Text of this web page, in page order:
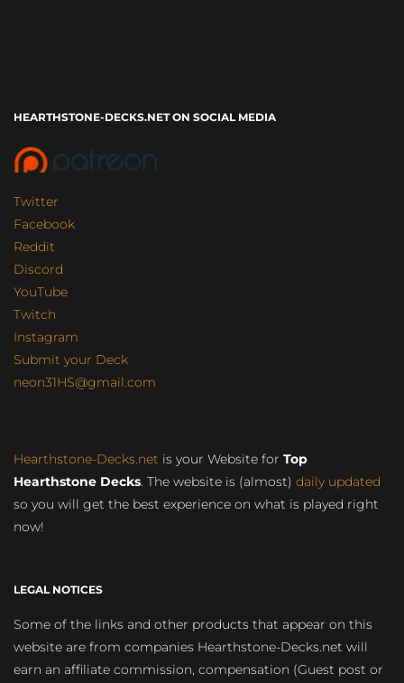
HEARTHSTONE-DECKS.NET ON SOCIAL MEDIA
Twitter
Facebook
Reddit
Discord
YouTube
Twitch
Instagram
Submit your Deck
neon31HS@gmail.com
Hearthstone-Decks.net is your Website for Top
Hearthstone Decks. The website is (almost) daily updated
so you will get the best experience on what is played right
now!
LEGAL NOTICES
Some of the links and other products that appear on this
website are from companies Hearthstone-Decks.net will
earn an affiliate commission, compensation (Guest post or